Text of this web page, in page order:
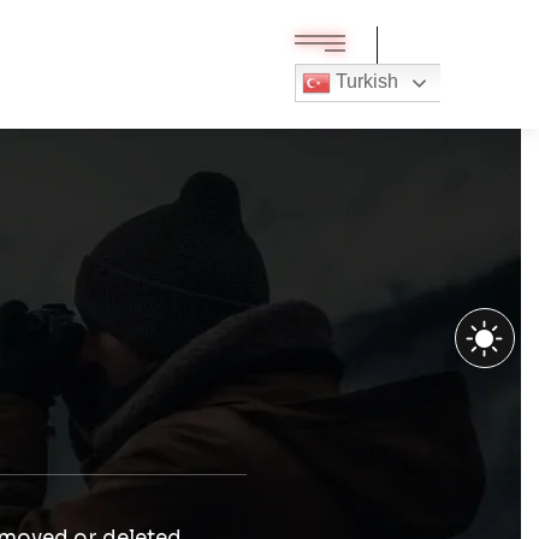
Turkish